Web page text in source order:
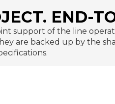
END-
support of the line
are backed up by the